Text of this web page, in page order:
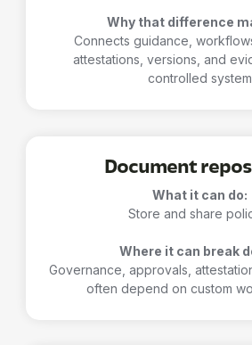
Why that difference
Connects guidance,
attestations, versions, and
controlled system
Document
What it can do:
Store and share
Where it can break
Governance, approvals,
often depend on custom